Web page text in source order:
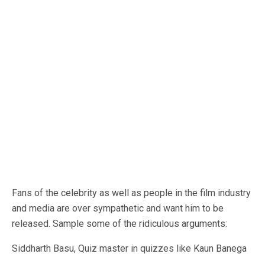
Fans of the celebrity as well as people in the film industry
and media are over sympathetic and want him to be
released. Sample some of the ridiculous arguments:
Siddharth Basu, Quiz master in quizzes like Kaun Banega